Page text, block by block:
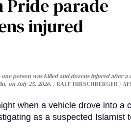
parade
injured
person was killed and dozens injured after a
on July 25, 2026.
RALF HIRSCHBERGER /
when a vehicle drove into a
as a suspected Islamist